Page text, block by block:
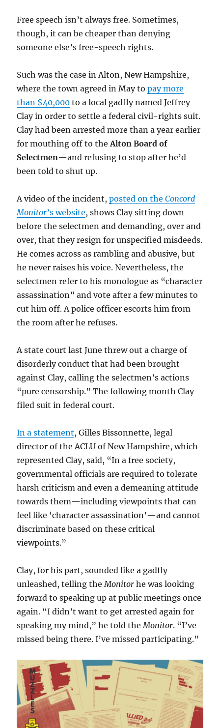
Free speech isn’t always free. Sometimes,
though, it can be cheaper than denying
someone else’s free-speech rights.
Such was the case in Alton, New Hampshire,
where the town agreed in May topay more
than $40,000 to a local gadfly named Jeffrey
Clay in order to settle a federal civil-rights suit.
Clay had been arrested more than a year earlier
for mouthing off to theAlton Board of
Selectmen—and refusing to stop after he’d
been told to shut up.
A video of the incident,posted on theConcord
Monitor’s website, shows Clay sitting down
before the selectmen and demanding, over and
over, that they resign for unspecified misdeeds.
He comes across as rambling and abusive, but
he never raises his voice. Nevertheless, the
selectmen refer to his monologue as “character
assassination” and vote after a few minutes to
cut him off. A police officer escorts him from
the room after he refuses.
A state court last June threw out a charge of
disorderly conduct that had been brought
against Clay, calling the selectmen’s actions
“pure censorship.” The following month Clay
filed suit in federal court.
In a statement, Gilles Bissonnette, legal
director of the ACLU of New Hampshire, which
represented Clay, said, “In a free society,
governmental officials are required to tolerate
harsh criticism and even a demeaning attitude
towards them—including viewpoints that can
feel like ‘character assassination’—and cannot
discriminate based on these critical
viewpoints.”
Clay, for his part, sounded like a gadfly
unleashed, telling theMonitor he was looking
forward to speaking up at public meetings once
again. “I didn’t want to get arrested again for
speaking my mind,” he told theMonitor. “I’ve
missed being there. I’ve missed participating.”